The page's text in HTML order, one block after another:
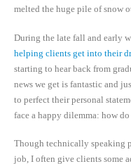
melted the huge pile of snow
During the late fall and early
helping clients get into their
starting to hear back from
news we get is fantastic and
to perfect their personal
face a happy dilemma: how
Though technically speaking
job, I often give clients some